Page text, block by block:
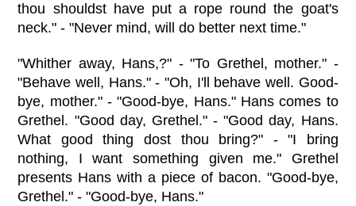
thou shouldst have put a rope round the goat's
neck." - "Never mind, will do better next time."
"Whither away, Hans,?" - "To Grethel, mother." -
"Behave well, Hans." - "Oh, I'll behave well. Good-
bye, mother." - "Good-bye, Hans." Hans comes to
Grethel. "Good day, Grethel." - "Good day, Hans.
What good thing dost thou bring?" - "I bring
nothing, I want something given me." Grethel
presents Hans with a piece of bacon. "Good-bye,
Grethel." - "Good-bye, Hans."